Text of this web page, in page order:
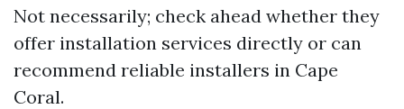
Not necessarily; check ahead whether they
offer installation services directly or can
recommend reliable installers in Cape
Coral.